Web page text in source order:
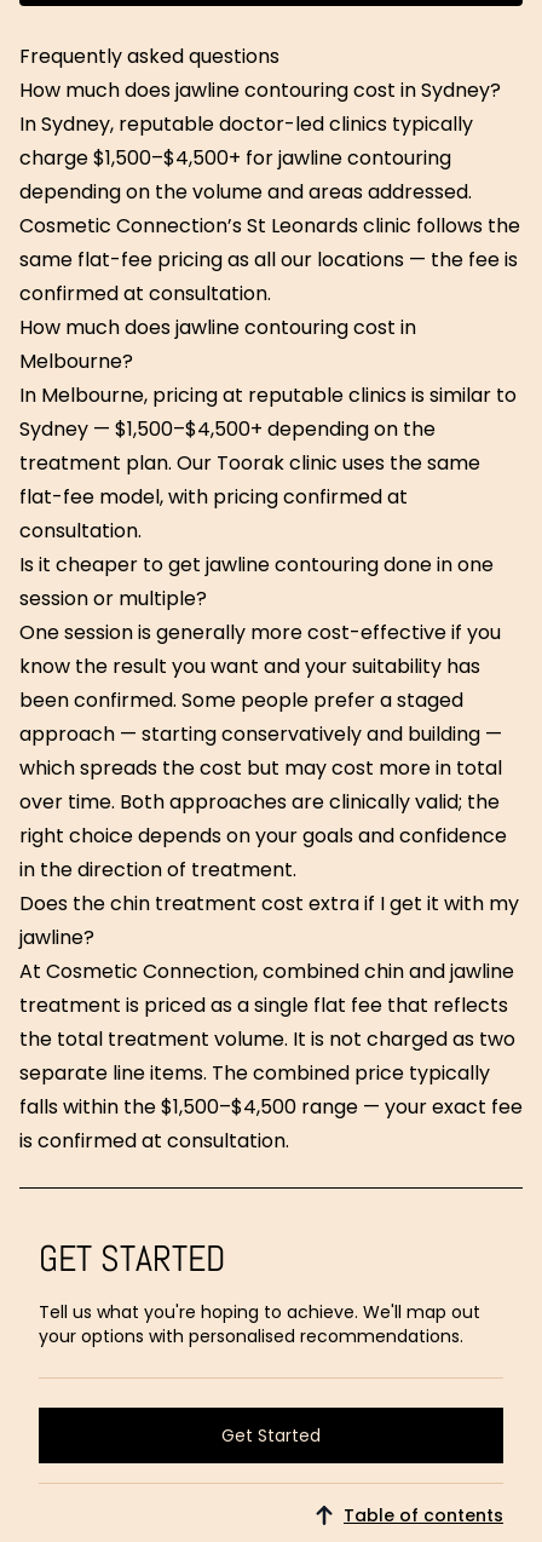
GET STARTED
Tell us what you're hoping to achieve. We'll map out
your options with personalised recommendations.
Get Started
Get Started
Table of contents
Get Started
Frequently asked questions
How much does jawline contouring cost in Sydney?
In Sydney, reputable doctor-led clinics typically
charge $1,500–$4,500+ for jawline contouring
depending on the volume and areas addressed.
Cosmetic Connection’s St Leonards clinic follows the
same flat-fee pricing as all our locations — the fee is
confirmed at consultation.
How much does jawline contouring cost in
Melbourne?
In Melbourne, pricing at reputable clinics is similar to
Sydney — $1,500–$4,500+ depending on the
treatment plan. Our Toorak clinic uses the same
flat-fee model, with pricing confirmed at
consultation.
Is it cheaper to get jawline contouring done in one
session or multiple?
One session is generally more cost-effective if you
know the result you want and your suitability has
been confirmed. Some people prefer a staged
approach — starting conservatively and building —
which spreads the cost but may cost more in total
over time. Both approaches are clinically valid; the
right choice depends on your goals and confidence
in the direction of treatment.
Does the chin treatment cost extra if I get it with my
jawline?
At Cosmetic Connection, combined chin and jawline
treatment is priced as a single flat fee that reflects
the total treatment volume. It is not charged as two
separate line items. The combined price typically
falls within the $1,500–$4,500 range — your exact fee
is confirmed at consultation.